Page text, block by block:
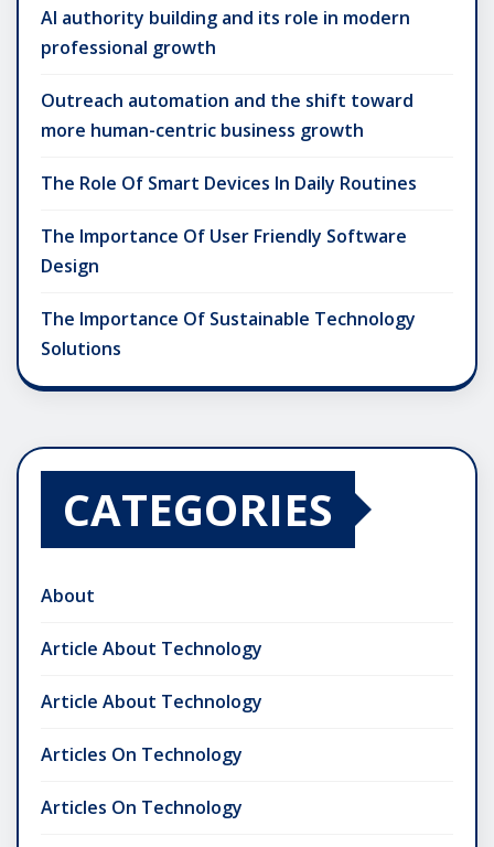
AI authority building and its role in modern
professional growth
Outreach automation and the shift toward
more human-centric business growth
The Role Of Smart Devices In Daily Routines
The Importance Of User Friendly Software
Design
The Importance Of Sustainable Technology
Solutions
CATEGORIES
About
Article About Technology
Article About Technology
Articles On Technology
Articles On Technology